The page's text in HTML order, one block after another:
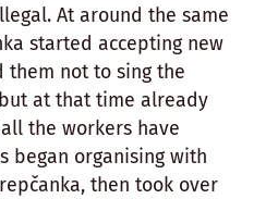
At around the same
started accepting new
them not to sing the
at that time already
the workers have
began organising with
then took over